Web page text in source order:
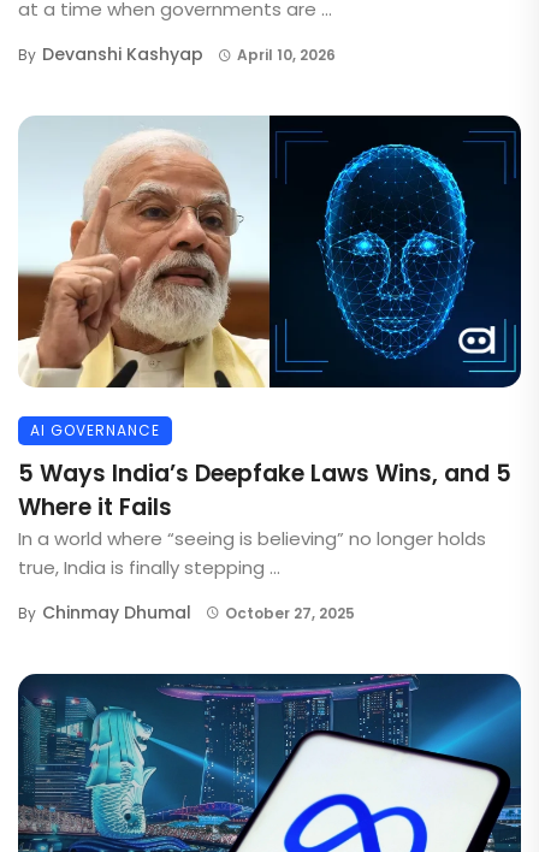
at a time when governments are ...
By Devanshi Kashyap April 10, 2026
AI GOVERNANCE
5 Ways India’s Deepfake Laws Wins, and 5
Where it Fails
In a world where “seeing is believing” no longer holds
true, India is finally stepping ...
By Chinmay Dhumal October 27, 2025